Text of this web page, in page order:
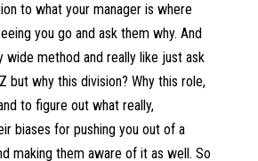
to what your manager is where
you go and ask them why. And
wide method and really like just ask
but why this division? Why this role,
to figure out what really,
biases for pushing you out of a
making them aware of it as well. So